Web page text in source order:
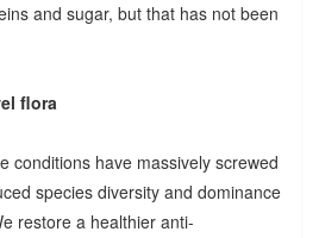
and sugar, but that has not been
flora
conditions have massively screwed
species diversity and dominance
restore a healthier anti-